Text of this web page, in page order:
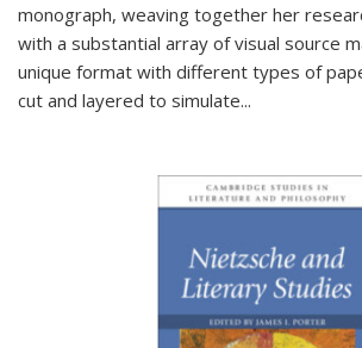
monograph, weaving together her
with a substantial array of visual source
unique format with different types of
cut and layered to simulate...